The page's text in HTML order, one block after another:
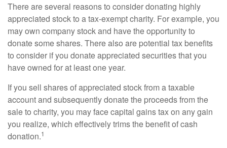
There are several reasons to consider donating highly
appreciated stock to a tax-exempt charity. For example, you
may own company stock and have the opportunity to
donate some shares. There also are potential tax benefits
to consider if you donate appreciated securities that you
have owned for at least one year.
If you sell shares of appreciated stock from a taxable
account and subsequently donate the proceeds from the
sale to charity, you may face capital gains tax on any gain
you realize, which effectively trims the benefit of cash
donation.1